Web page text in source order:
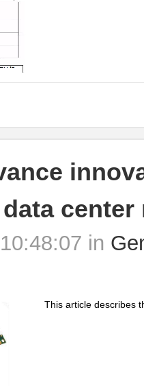
center
in
This article describes